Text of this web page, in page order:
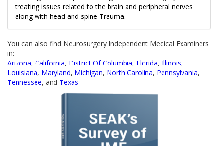
treating issues related to the brain and peripheral nerves
along with head and spine Trauma.
You can also find Neurosurgery Independent Medical Examiners
in:
Arizona, California, District Of Columbia, Florida, Illinois,
Louisiana, Maryland, Michigan, North Carolina, Pennsylvania,
Tennessee, and Texas